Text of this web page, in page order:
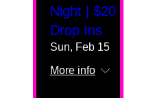
Night | $20
Drop Ins
Sun, Feb 15
More info